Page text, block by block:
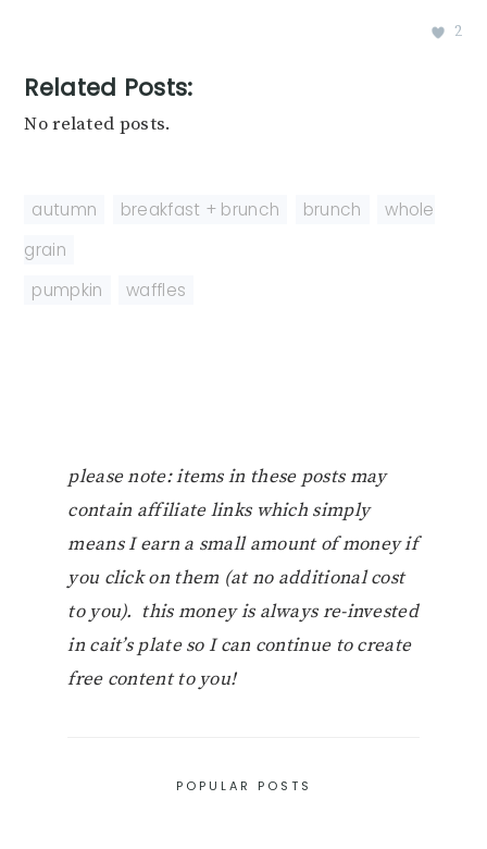
2
Related Posts:
No related posts.
autumn breakfast + brunch brunch
whole
grain
pumpkin
waffles
please note: items in these posts may
contain affiliate links which simply
means I earn a small amount of money if
you click on them (at no additional cost
to you). this money is always re-invested
in cait’s plate so I can continue to create
free content to you!
POPULAR POSTS